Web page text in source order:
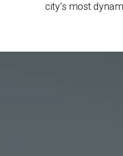
city’s most